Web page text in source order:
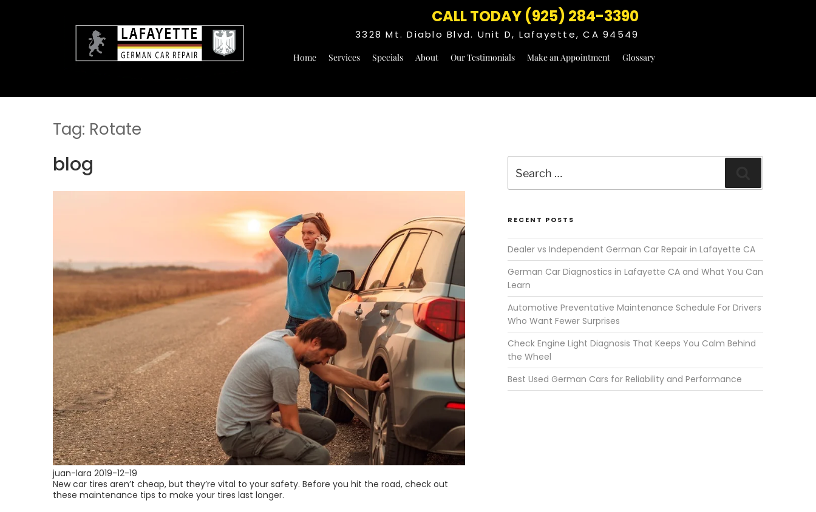
CALL TODAY (925) 284-3390
3328 Mt. Diablo Blvd. Unit D, Lafayette, CA 94549
Home Services Specials About Our Testimonials Make an Appointment Glossary
Tag: Rotate
blog
juan-lara 2019-12-19
New car tires aren’t cheap, but they’re vital to your safety. Before you hit the road, check out
these maintenance tips to make your tires last longer.
for:
RECENT POSTS
Dealer vs Independent German Car Repair in Lafayette CA
German Car Diagnostics in Lafayette CA and What You Can
Learn
Automotive Preventative Maintenance Schedule For Drivers
Who Want Fewer Surprises
Check Engine Light Diagnosis That Keeps You Calm Behind
the Wheel
Best Used German Cars for Reliability and Performance